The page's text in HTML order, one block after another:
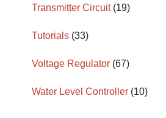
Transmitter Circuit(19)
Tutorials (33)
Voltage Regulator (67)
Water Level Controller (10)